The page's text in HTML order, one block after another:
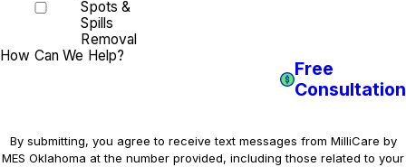
Spots &
Spills
Removal
How Can We Help?
By submitting, you agree to receive text messages from MilliCare by
MES Oklahoma at the number provided, including those related to your
Free
Consultation